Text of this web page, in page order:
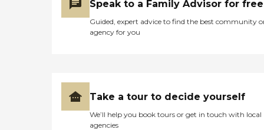
Speak to a Family Advisor for free
Guided, expert advice to find the best community
agency for you
Take a tour to decide yourself
We’ll help you book tours or get in touch with local
agencies